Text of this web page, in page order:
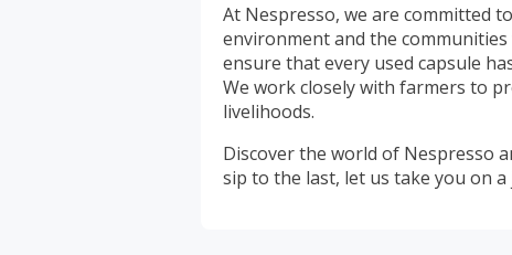
At Nespresso, we are committed
environment and the
ensure that every used capsule
We work closely with farmers to
livelihoods.
Discover the world of Nespresso
sip to the last, let us take you on